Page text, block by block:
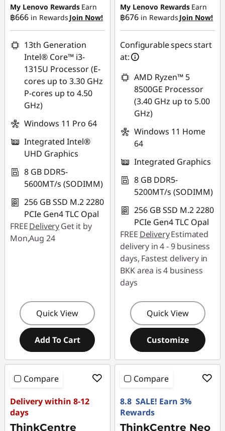
eCoupon Savings :-
฿464.52
Use eCoupon :
88SALETH
My Lenovo Rewards Earn
฿666 in Rewards Join Now!
13th Generation
Intel® Core™ i3-
1315U Processor (E-
cores up to 3.30 GHz
P-cores up to 4.50
GHz)
Windows 11 Pro 64
Integrated Intel®
UHD Graphics
8 GB DDR5-
5600MT/s (SODIMM)
256 GB SSD M.2 2280
PCIe Gen4 TLC Opal
FREEDeliveryGet it by
Mon,Aug 24
Quick View
Add To Cart
eCoupon Savings :-
฿471.89
Use eCoupon :
My Lenovo Rewards Earn
฿676 in Rewards Join Now!
Configurable specs start
at:
AMD Ryzen™ 5
8500GE Processor
(3.40 GHz up to 5.00
GHz)
Windows 11 Home
64
Integrated Graphics
8 GB DDR5-
5200MT/s (SODIMM)
256 GB SSD M.2 2280
PCIe Gen4 TLC Opal
FREE DeliveryEstimated
delivery in 4 - 9 business
days, Fastest delivery in
BKK area is 4 business
days
Quick View
Customize
Compare
Delivery within 8-12
days
ThinkCentre
Compare
8.8 SALE! Earn 3%
Rewards
ThinkCentre Neo